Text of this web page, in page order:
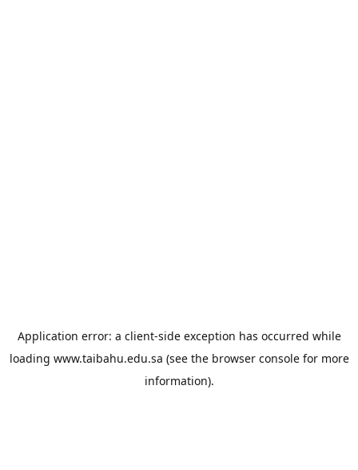
Application error: a client-side exception has occurred while
loading www.taibahu.edu.sa (see the browser consolefor more
information).